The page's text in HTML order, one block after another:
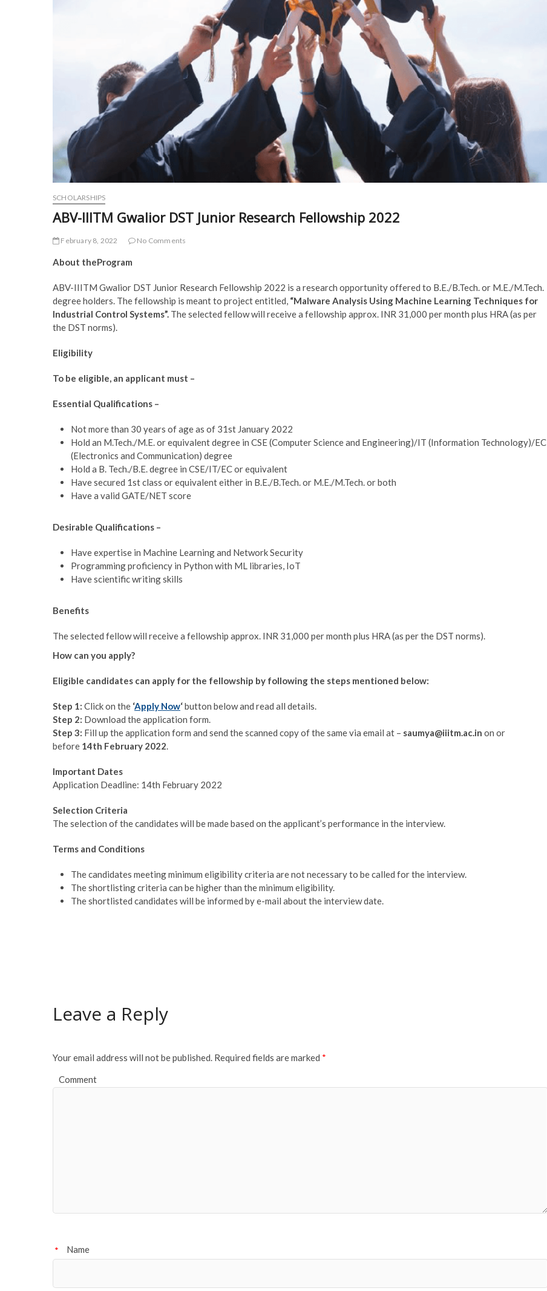
SCHOLARSHIPS
ABV-IIITM Gwalior DST Junior Research Fellowship 2022
February 8, 2022 No Comments
About theProgram
ABV-IIITM Gwalior DST Junior Research Fellowship 2022 is a research opportunity offered to B.E./B.Tech. or M.E./M.Tech.
degree holders. The fellowship is meant to project entitled, “Malware Analysis Using Machine Learning Techniques for
Industrial Control Systems”. The selected fellow will receive a fellowship approx. INR 31,000 per month plus HRA (as per
the DST norms).
Eligibility
To be eligible, an applicant must –
Essential Qualifications –
Not more than 30 years of age as of 31st January 2022
Hold an M.Tech./M.E. or equivalent degree in CSE (Computer Science and Engineering)/IT (Information Technology)/EC
(Electronics and Communication) degree
Hold a B. Tech./B.E. degree in CSE/IT/EC or equivalent
Have secured 1st class or equivalent either in B.E./B.Tech. or M.E./M.Tech. or both
Have a valid GATE/NET score
Desirable Qualifications –
Have expertise in Machine Learning and Network Security
Programming proficiency in Python with ML libraries, IoT
Have scientific writing skills
Benefits
The selected fellow will receive a fellowship approx. INR 31,000 per month plus HRA (as per the DST norms).
How can you apply?
Eligible candidates can apply for the fellowship by following the steps mentioned below:
Step 1: Click on the ‘Apply Now‘button below and read all details.
Step 2: Download the application form.
Step 3: Fill up the application form and send the scanned copy of the same via email at – saumya@iiitm.ac.in on or
before 14th February 2022.
Important Dates
Application Deadline: 14th February 2022
Selection Criteria
The selection of the candidates will be made based on the applicant’s performance in the interview.
Terms and Conditions
The candidates meeting minimum eligibility criteria are not necessary to be called for the interview.
The shortlisting criteria can be higher than the minimum eligibility.
The shortlisted candidates will be informed by e-mail about the interview date.
Leave a Reply
Your email address will not be published. Required fields are marked *
Comment
Name
*